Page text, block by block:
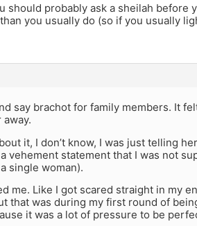
should probably ask a sheilah before
you usually do (so if you usually
say brachot for family members. It
it, I don’t know, I was just telling
vehement statement that I was not
single woman).
me. Like I got scared straight in my
that was during my first round of
it was a lot of pressure to be